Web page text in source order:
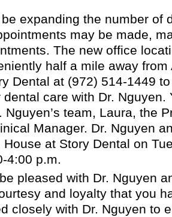
expanding the number of
may be made,
The new office
half a mile away from
Dental at (972) 514-1449
care with Dr. Nguyen.
Nguyen’s team, Laura, the
Manager. Dr. Nguyen
at Story Dental on
4:00 p.m.
pleased with Dr. Nguyen
and loyalty that you
closely with Dr. Nguyen to